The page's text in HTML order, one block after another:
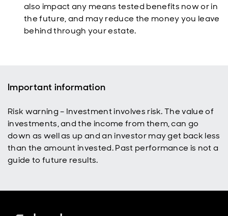
also impact any means tested benefits now or in
the future, and may reduce the money you leave
behind through your estate.
Important information
Risk warning – Investment involves risk. The value of
investments, and the income from them, can go
down as well as up and an investor may get back less
than the amount invested. Past performance is not a
guide to future results.